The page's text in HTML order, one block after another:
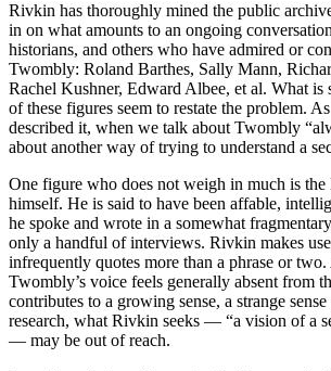
Rivkin has thoroughly mined the public
in on what amounts to an ongoing
historians, and others who have admired or
Twombly: Roland Barthes, Sally Mann,
Rachel Kushner, Edward Albee, et al. What
of these figures seem to restate the problem.
described it, when we talk about Twombly
about another way of trying to understand a
One figure who does not weigh in much is
himself. He is said to have been affable,
he spoke and wrote in a somewhat
only a handful of interviews. Rivkin makes
infrequently quotes more than a phrase or two.
Twombly’s voice feels generally absent from
contributes to a growing sense, a strange
research, what Rivkin seeks — “a vision of a
— may be out of reach.